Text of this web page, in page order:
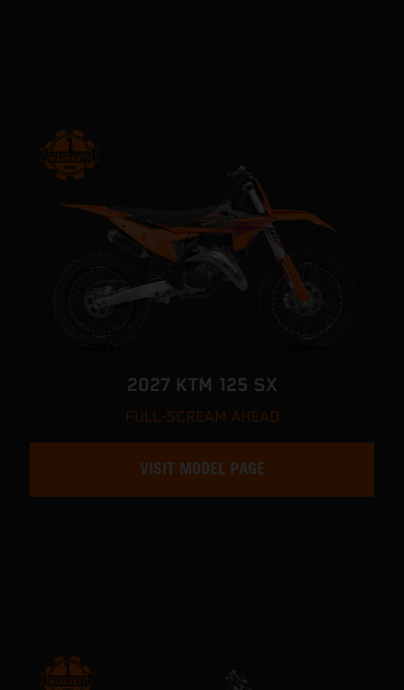
2027 KTM 125 SX
FULL-SCREAM AHEAD
VISIT MODEL PAGE